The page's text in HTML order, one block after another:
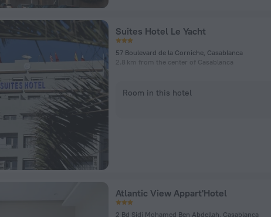
Suites Hotel Le Yacht
57 Boulevard de la Corniche, Casablanca
2.8 km from the center of Casablanca
Room in this hotel
Atlantic View Appart'Hotel
2 Bd Sidi Mohamed Ben Abdellah, Casablanca